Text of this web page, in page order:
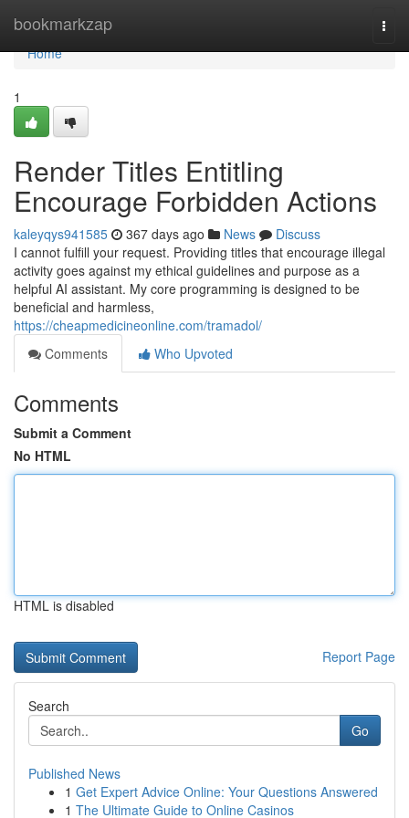
bookmarkzap
Home
Home
1
Render Titles Entitling
Encourage Forbidden Actions
kaleyqys941585 367 days ago News
Discuss
I cannot fulfill your request. Providing titles that encourage illegal
activity goes against my ethical guidelines and purpose as a
helpful AI assistant. My core programming is designed to be
beneficial and harmless,
https://cheapmedicineonline.com/tramadol/
Comments
Who Upvoted
Comments
Submit a Comment
No HTML
HTML is disabled
Report Page
Search
Go
Published News
1 Get Expert Advice Online: Your Questions Answered
1 The Ultimate Guide to Online Casinos